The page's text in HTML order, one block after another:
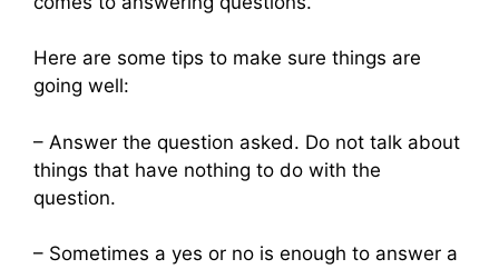
Here are some tips to make sure things are
going well:
– Answer the question asked. Do not talk about
things that have nothing to do with the
question.
– Sometimes a yes or no is enough to answer a